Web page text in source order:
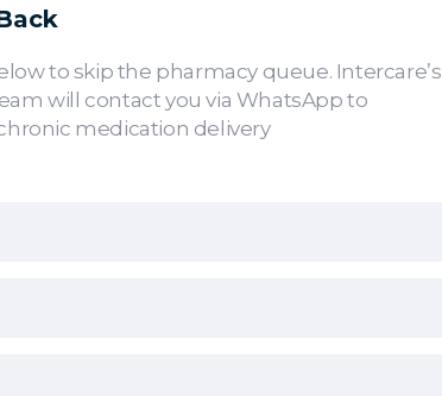
to skip the pharmacy queue. Intercare’s
will contact you via WhatsApp to
medication delivery